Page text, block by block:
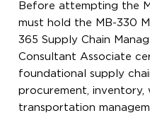
Before attempting the
must hold the MB-330
365 Supply Chain
Consultant Associate
foundational supply
procurement, inventory,
transportation